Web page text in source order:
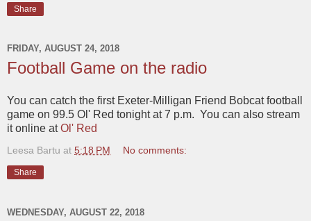
Share
FRIDAY, AUGUST 24, 2018
Football Game on the radio
You can catch the first Exeter-Milligan Friend Bobcat football
game on 99.5 Ol' Red tonight at 7 p.m. You can also stream
it online atOl' Red
Leesa Bartu at 5:18 PM No comments:
Share
WEDNESDAY, AUGUST 22, 2018